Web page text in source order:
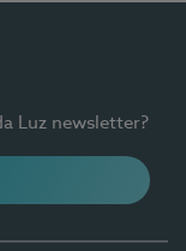
Luz newsletter?